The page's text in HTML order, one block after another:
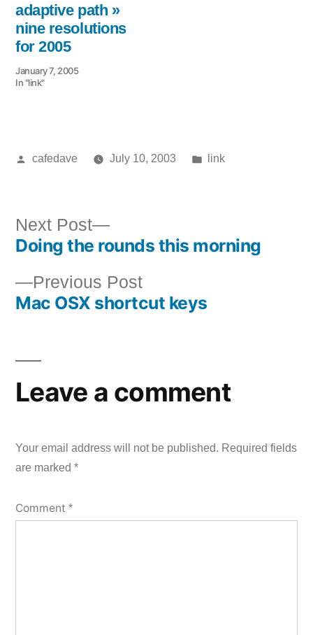
adaptive path »
nine resolutions
for 2005
January 7, 2005
In "link"
Posted
cafedave July 10, 2003
Posted
link
Post
navigation
Previous PostPrevious
post:
Mac OSX shortcut keys
Next Post
Next
post:
Doing the rounds this morning
Leave a comment
Your email address will not be published. Required fields
are marked *
Comment *